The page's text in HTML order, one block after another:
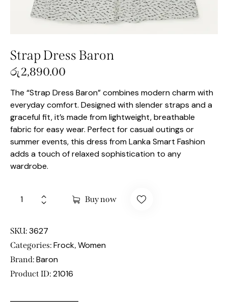
Strap Dress Baron
රු2,890.00
The “Strap Dress Baron” combines modern charm with
everyday comfort. Designed with slender straps and a
graceful fit, it’s made from lightweight, breathable
fabric for easy wear. Perfect for casual outings or
summer events, this dress from Lanka Smart Fashion
adds a touch of relaxed sophistication to any
wardrobe.
Buy now
SKU: 3627
Categories: Frock, Women
Brand: Baron
Product ID: 21016